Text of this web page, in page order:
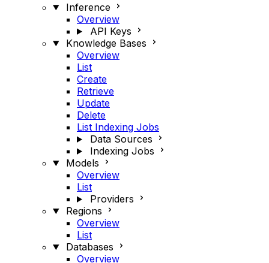
Inference
Overview
API Keys
Knowledge Bases
Overview
List
Create
Retrieve
Update
Delete
List Indexing Jobs
Data Sources
Indexing Jobs
Models
Overview
List
Providers
Regions
Overview
List
Databases
Overview